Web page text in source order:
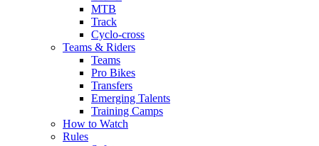
MTB
Track
Cyclo-cross
Teams & Riders
Teams
Pro Bikes
Transfers
Emerging Talents
Training Camps
How to Watch
Rules